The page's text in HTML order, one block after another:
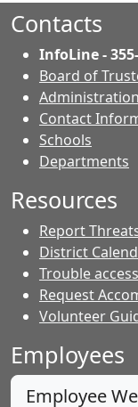
Contacts
InfoLine -
Board of
Administration
Contact
Schools
Departments
Resources
Report
District
Trouble
Request
Volunteer
Employees
Employee